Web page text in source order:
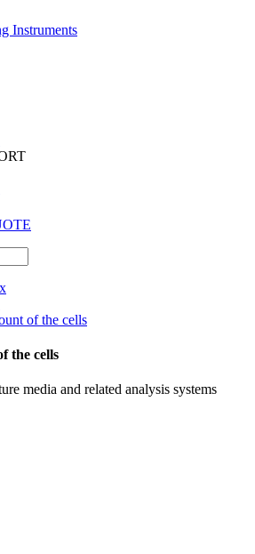
Instruments
of the cells
the cells
media and related analysis systems